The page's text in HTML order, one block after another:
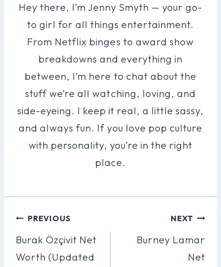
Hey there, I’m Jenny Smyth — your go-
to girl for all things entertainment.
From Netflix binges to award show
breakdowns and everything in
between, I’m here to chat about the
stuff we’re all watching, loving, and
side-eyeing. I keep it real, a little sassy,
and always fun. If you love pop culture
with personality, you’re in the right
place.
Post
Navigation
PREVIOUS
Burak Özçivit Net
Worth (Updated
NEXT
Burney Lamar
Net